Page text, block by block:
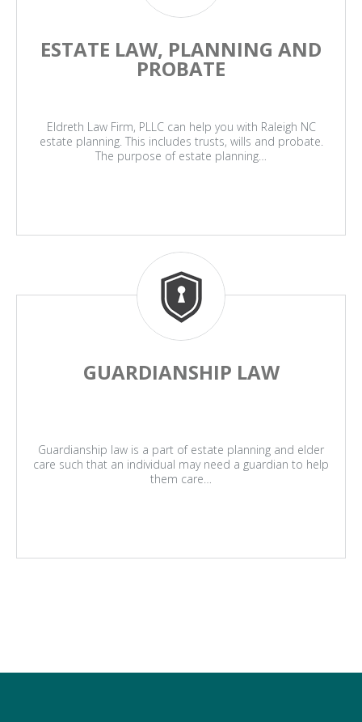
ESTATE LAW, PLANNING AND
PROBATE
Eldreth Law Firm, PLLC can help you with Raleigh NC
estate planning. This includes trusts, wills and probate.
The purpose of estate planning…
GUARDIANSHIP LAW
Guardianship law is a part of estate planning and elder
care such that an individual may need a guardian to help
them care…